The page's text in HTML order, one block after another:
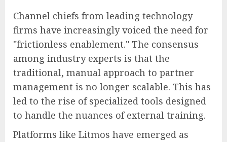
Channel chiefs from leading technology
firms have increasingly voiced the need for
"frictionless enablement." The consensus
among industry experts is that the
traditional, manual approach to partner
management is no longer scalable. This has
led to the rise of specialized tools designed
to handle the nuances of external training.
Platforms like Litmos have emerged as